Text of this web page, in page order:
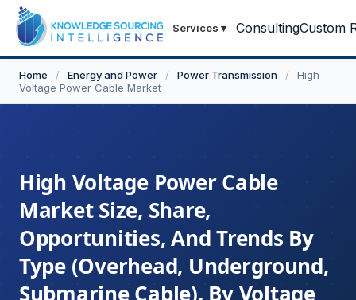
Services ▾ ConsultingCustom
Home / Energy and Power / Power Transmission /
High
Voltage Power Cable Market
High Voltage Power Cable
Market Size, Share,
Opportunities, And Trends By
Type (Overhead, Underground,
Submarine Cable), By Voltage